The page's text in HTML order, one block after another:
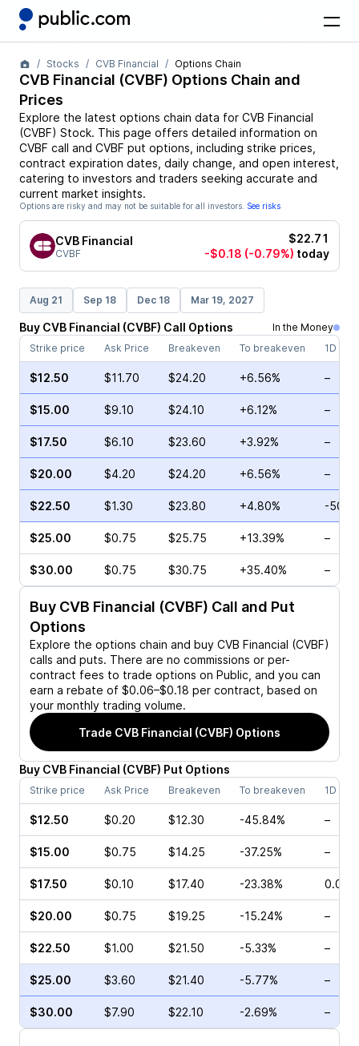
Stocks CVB Financial Options Chain
CVB Financial (CVBF) Options Chain and
Prices
Explore the latest options chain data for CVB Financial
(CVBF) Stock. This page offers detailed information on
CVBF call and CVBF put options, including strike prices,
contract expiration dates, daily change, and open interest,
catering to investors and traders seeking accurate and
current market insights.
Options are risky and may not be suitable for all investors. See risks
CVB Financial
CVBF
$22.71
-$0.18 (-0.79%) today
Aug 21 Sep 18 Dec 18 Mar 19, 2027
Buy CVB Financial (CVBF) Call Options
In the Money
Strike price
Ask Price Breakeven To breakeven 1D
$12.50 $11.70 $24.20 +6.56% –
$15.00 $9.10 $24.10 +6.12% –
$17.50 $6.10 $23.60 +3.92% –
$20.00 $4.20 $24.20 +6.56% –
$22.50 $1.30 $23.80 +4.80% -
$25.00 $0.75 $25.75 +13.39% –
$30.00 $0.75 $30.75 +35.40% –
Buy CVB Financial (CVBF) Call and Put
Options
Explore the options chain and buy CVB Financial (CVBF)
calls and puts. There are no commissions or per-
contract fees to trade options on Public, and you can
earn a rebate of $0.06–$0.18 per contract, based on
your monthly trading volume.
Trade CVB Financial (CVBF) Options
Buy CVB Financial (CVBF) Put Options
Strike price Ask Price Breakeven To breakeven 1D
$12.50 $0.20 $12.30 -45.84% –
$15.00 $0.75 $14.25 -37.25% –
$17.50 $0.10 $17.40 -23.38% 0.00%
$20.00 $0.75 $19.25 -15.24% –
$22.50 $1.00 $21.50 -5.33% –
$25.00 $3.60 $21.40 -5.77% –
$30.00 $7.90 $22.10 -2.69% –